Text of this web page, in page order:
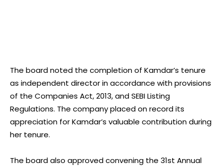
The board noted the completion of Kamdar’s tenure
as independent director in accordance with provisions
of the Companies Act, 2013, and SEBI Listing
Regulations. The company placed on record its
appreciation for Kamdar’s valuable contribution during
her tenure.
The board also approved convening the 31st Annual